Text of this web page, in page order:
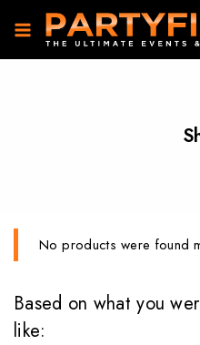
No products were found
Based on what you
like: